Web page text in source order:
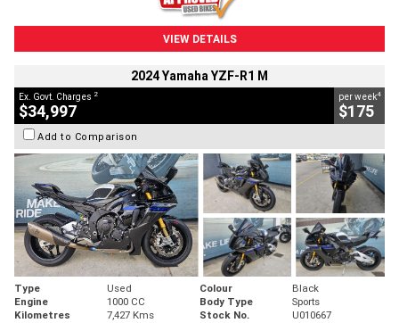
VIEW DETAILS
2024 Yamaha YZF-R1 M
Ex. Govt. Charges 2
$34,997
per week4
$175
Add to Comparison
Type Used Colour
Black
Engine
1000 CC Body Type
Sports
Kilometres
7,427 Kms Stock No. U010667